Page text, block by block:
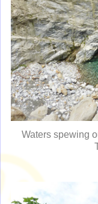
Waters spewing